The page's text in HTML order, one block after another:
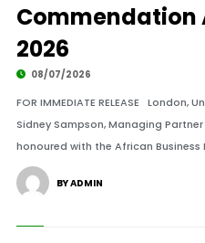
Commendation
2026
08/07/2026
FOR IMMEDIATE RELEASE
Sidney Sampson, Managing
honoured with the African
BY ADMIN